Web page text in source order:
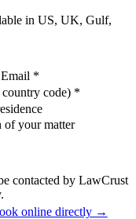
in US, UK, Gulf,
Email *
code) *
of your matter
contacted by LawCrust
online directly →